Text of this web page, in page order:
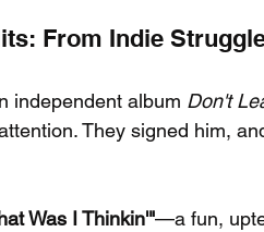
From Indie
independent album Don't
They signed him,
Was I Thinkin'"—a fun,